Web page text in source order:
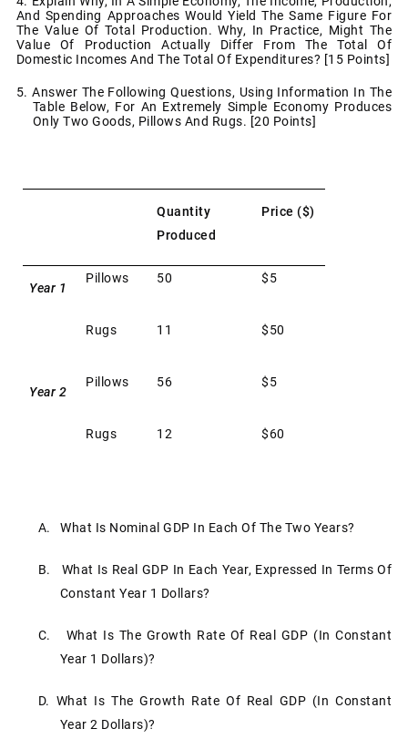
And Spending Approaches Would Yield The Same Figure For
The Value Of Total Production. Why, In Practice, Might The
Value Of Production Actually Differ From The Total Of
Domestic Incomes And The Total Of Expenditures? [15 Points]
5. Answer The Following Questions, Using Information In The
Table Below, For An Extremely Simple Economy Produces
Only Two Goods, Pillows And Rugs. [20 Points]
Quantity
Produced
Price ($)
Year 1
Pillows 50 $5
Rugs 11 $50
Year 2
Pillows 56 $5
Rugs 12 $60
A. What Is Nominal GDP In Each Of The Two Years?
B. What Is Real GDP In Each Year, Expressed In Terms Of
Constant Year 1 Dollars?
C. What Is The Growth Rate Of Real GDP (in Constant
Year 1 Dollars)?
D. What Is The Growth Rate Of Real GDP (in Constant
Year 2 Dollars)?